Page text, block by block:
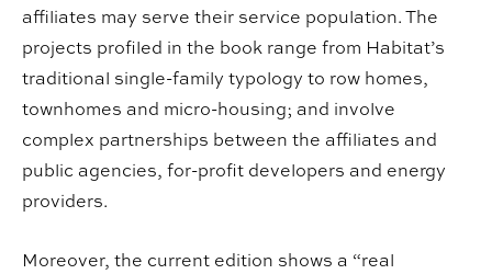
affiliates may serve their service population. The
projects profiled in the book range from Habitat’s
traditional single-family typology to row homes,
townhomes and micro-housing; and involve
complex partnerships between the affiliates and
public agencies, for-profit developers and energy
providers.
Moreover, the current edition shows a “real